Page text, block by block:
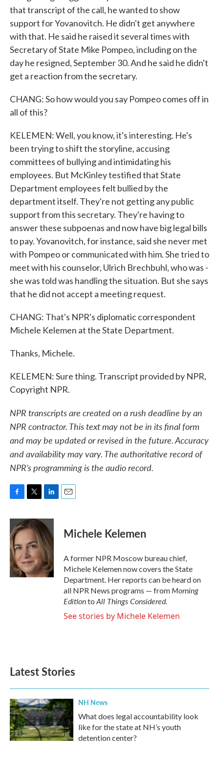
that transcript of the call, he wanted to show
support for Yovanovitch. He didn't get anywhere
with that. He said he raised it several times with
Secretary of State Mike Pompeo, including on the
day he resigned, September 30. And he said he didn't
get a reaction from the secretary.
CHANG: So how would you say Pompeo comes off in
all of this?
KELEMEN: Well, you know, it's interesting. He's
been trying to shift the storyline, accusing
committees of bullying and intimidating his
employees. But McKinley testified that State
Department employees felt bullied by the
department itself. They're not getting any public
support from this secretary. They're having to
answer these subpoenas and now have big legal bills
to pay. Yovanovitch, for instance, said she never met
with Pompeo or communicated with him. She tried to
meet with his counselor, Ulrich Brechbuhl, who was -
she was told was handling the situation. But she says
that he did not accept a meeting request.
CHANG: That's NPR's diplomatic correspondent
Michele Kelemen at the State Department.
Thanks, Michele.
KELEMEN: Sure thing. Transcript provided by NPR,
Copyright NPR.
NPR transcripts are created on a rush deadline by an
NPR contractor. This text may not be in its final form
and may be updated or revised in the future. Accuracy
and availability may vary. The authoritative record of
NPR’s programming is the audio record.
c
e
b
o
o
k
i
t
t
e
r
n
k
e
d
I
n
Michele Kelemen
A former NPR Moscow bureau chief,
Michele Kelemen now covers the State
Department. Her reports can be heard on
all NPR News programs — fromMorning
Editionto All Things Considered.
See stories by Michele Kelemen
Latest Stories
NH News
What does legal accountability look
like for the state at NH’s youth
detention center?